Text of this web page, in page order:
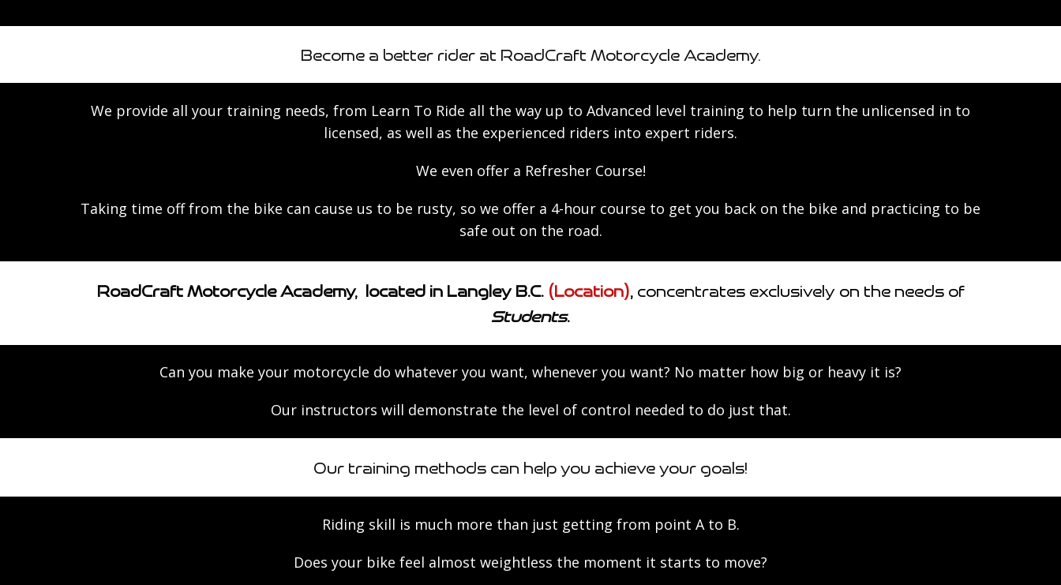
Become a better rider at RoadCraft Motorcycle Academy.
We provide all your training needs, from ​Learn To Ride all the way up to Advanced le​​​vel training to help turn the unlicensed in to
licensed, as well as the experienced riders into expert riders.
We even offer a Refresher Course!
Taking time off from the bike can cause us to be rusty, so we offer a 4-hour course to get you back on the bike and practicing to be
safe out on the road.
RoadCraft Motorcycle Academy, located in Langley B.C. (Location),concentrates exclusively on the needs of
Students.
Can you make your motorcycle do whatever you want, whenever you want? No matter how big or heavy it is?
Our instructors will demonstrate the level of control needed to do just that.
Our training methods can help you achieve your goals!
Riding skill is much more than just getting from point A to B.
Does your bike feel almost weightless the moment it starts to move?